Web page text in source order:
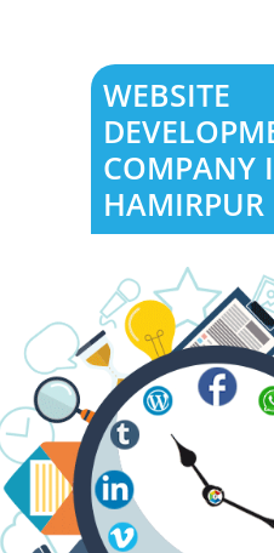
WEBSITE
COMPANY
HAMIRPUR